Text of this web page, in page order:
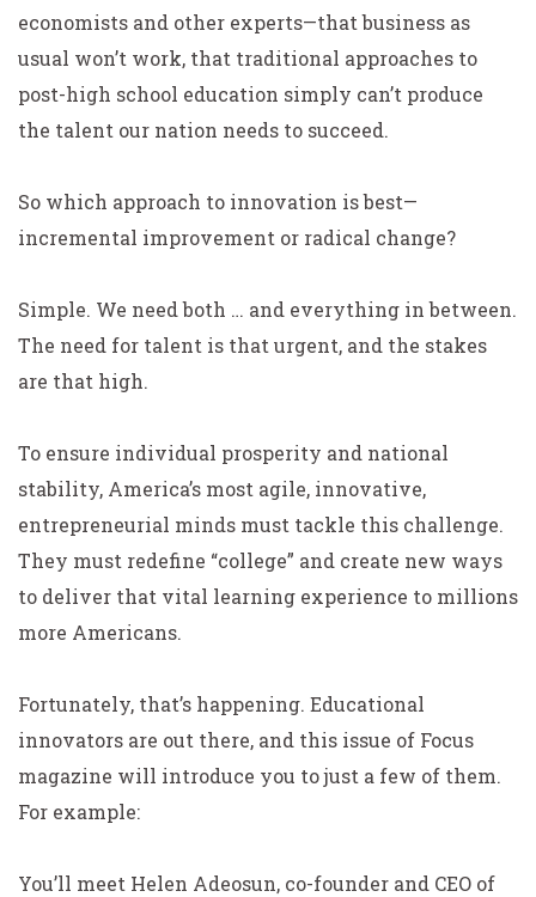
economists and other experts—that business as
usual won’t work, that traditional approaches to
post-high school education simply can’t produce
the talent our nation needs to succeed.
So which approach to innovation is best—
incremental improvement or radical change?
Simple. We need both … and everything in between.
The need for talent is that urgent, and the stakes
are that high.
To ensure individual prosperity and national
stability, America’s most agile, innovative,
entrepreneurial minds must tackle this challenge.
They must redefine “college” and create new ways
to deliver that vital learning experience to millions
more Americans.
Fortunately, that’s happening. Educational
innovators are out there, and this issue of Focus
magazine will introduce you to just a few of them.
For example:
You’ll meet Helen Adeosun, co-founder and CEO of